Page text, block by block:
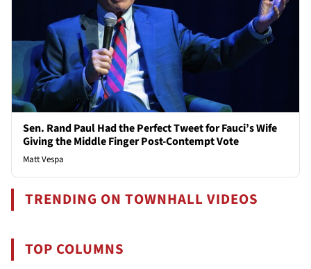
Sen. Rand Paul Had the Perfect Tweet for Fauci’s Wife
Giving the Middle Finger Post-Contempt Vote
Matt Vespa
TRENDING ON TOWNHALL VIDEOS
TOP COLUMNS